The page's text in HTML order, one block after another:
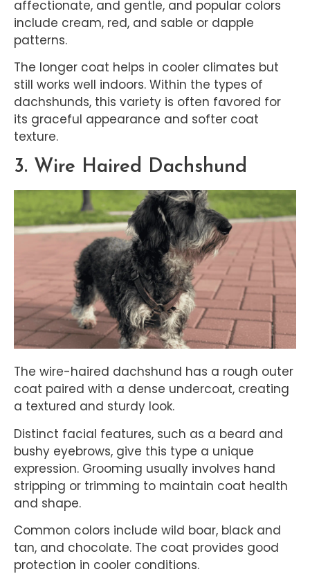
affectionate, and gentle, and popular colors
include cream, red, and sable or dapple
patterns.
The longer coat helps in cooler climates but
still works well indoors. Within the types of
dachshunds, this variety is often favored for
its graceful appearance and softer coat
texture.
3. Wire Haired Dachshund
The wire-haired dachshund has a rough outer
coat paired with a dense undercoat, creating
a textured and sturdy look.
Distinct facial features, such as a beard and
bushy eyebrows, give this type a unique
expression. Grooming usually involves hand
stripping or trimming to maintain coat health
and shape.
Common colors include wild boar, black and
tan, and chocolate. The coat provides good
protection in cooler conditions.